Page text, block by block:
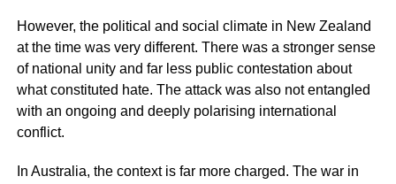
However, the political and social climate in New Zealand
at the time was very different. There was a stronger sense
of national unity and far less public contestation about
what constituted hate. The attack was also not entangled
with an ongoing and deeply polarising international
conflict.
In Australia, the context is far more charged. The war in